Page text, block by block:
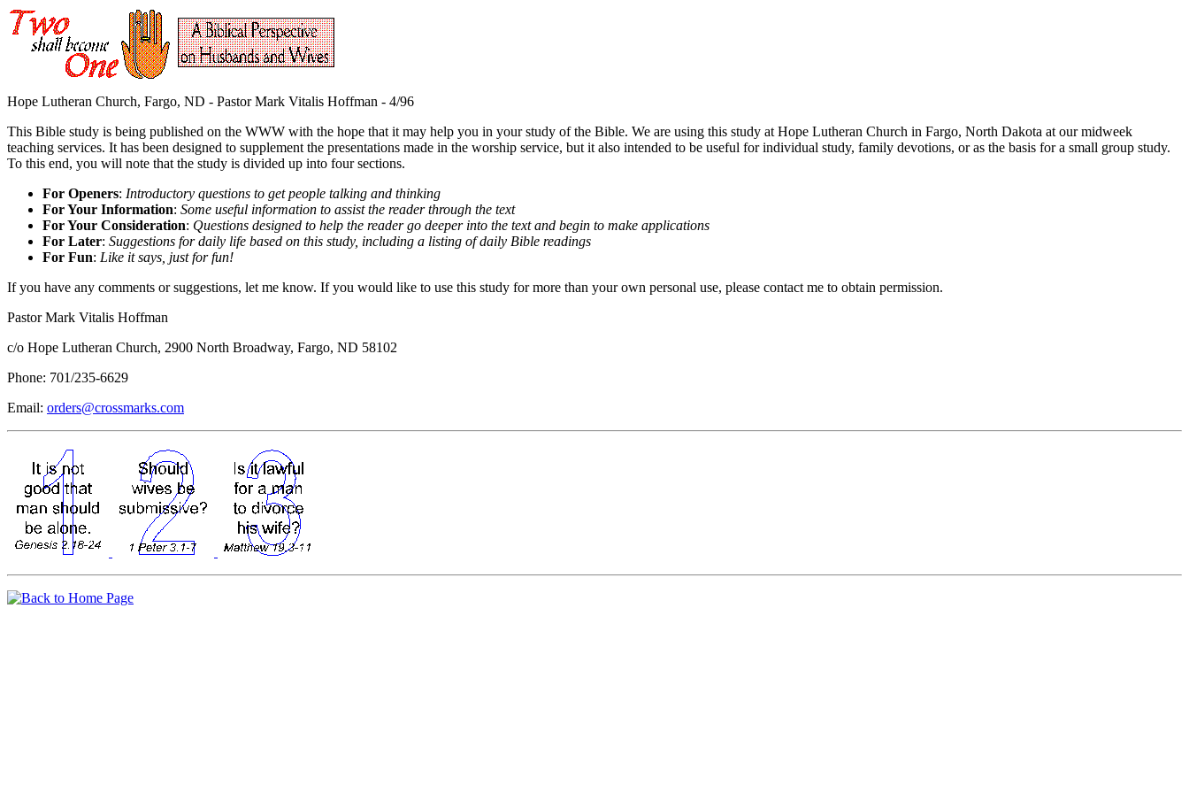
Hope Lutheran Church, Fargo, ND - Pastor Mark Vitalis Hoffman - 4/96
This Bible study is being published on the WWW with the hope that it may help you in your study of the Bible. We are using this study at Hope Lutheran Church in Fargo, North Dakota at our midweek
teaching services. It has been designed to supplement the presentations made in the worship service, but it also intended to be useful for individual study, family devotions, or as the basis for a small group study.
To this end, you will note that the study is divided up into four sections.
For Openers: Introductory questions to get people talking and thinking
For Your Information: Some useful information to assist the reader through the text
For Your Consideration: Questions designed to help the reader go deeper into the text and begin to make applications
For Later: Suggestions for daily life based on this study, including a listing of daily Bible readings
For Fun: Like it says, just for fun!
If you have any comments or suggestions, let me know. If you would like to use this study for more than your own personal use, please contact me to obtain permission.
Pastor Mark Vitalis Hoffman
c/o Hope Lutheran Church, 2900 North Broadway, Fargo, ND 58102
Phone: 701/235-6629
Email: orders@crossmarks.com